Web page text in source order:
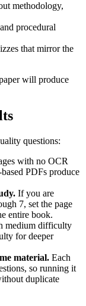
methodology,
procedural
that mirror the
will produce
questions:
with no OCR
PDFs produce
If you are
7, set the page
entire book.
medium difficulty
for deeper
material. Each
so running it
duplicate